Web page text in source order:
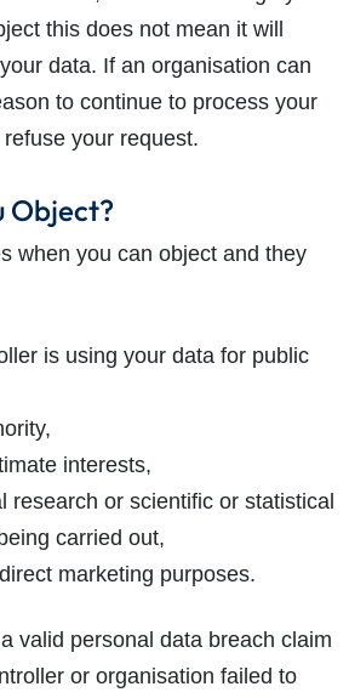
this does not mean it will
data. If an organisation can
to continue to process your
your request.
Object?
when you can object and they
is using your data for public
interests,
research or scientific or statistical
carried out,
marketing purposes.
valid personal data breach claim
or organisation failed to